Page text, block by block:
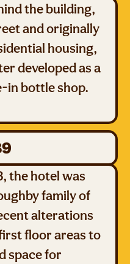
the building,
and originally
housing,
developed as a
in bottle shop.
the hotel was
family of
alterations
floor areas to
space for